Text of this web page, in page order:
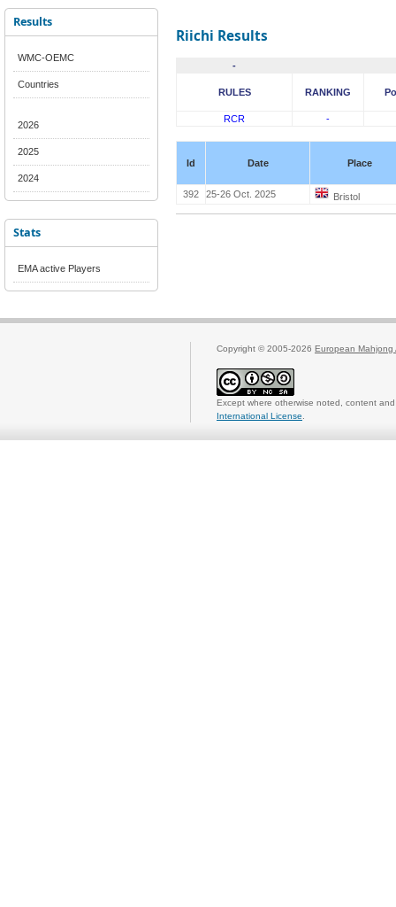
Results
WMC-OEMC
Countries
2026
2025
2024
Stats
EMA active Players
Riichi Results
-
RULES RANKING
RCR -
Id Date Place
392 25-26 Oct. 2025 Bristol
Copyright © 2005-2026 European Mahjong
Except where otherwise noted, content
International License